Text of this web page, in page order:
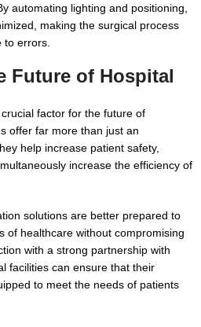
automating lighting and positioning,
making the surgical process
to errors.
Future of Hospital
factor for the future of
offer far more than just an
help increase patient safety,
increase the efficiency of
solutions are better prepared to
of healthcare without compromising
with a strong partnership with
facilities can ensure that their
to meet the needs of patients